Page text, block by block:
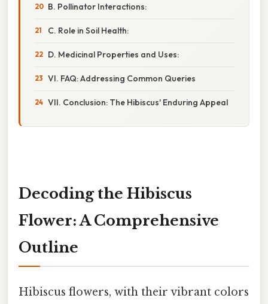
B. Pollinator Interactions:
C. Role in Soil Health:
D. Medicinal Properties and Uses:
VI. FAQ: Addressing Common Queries
VII. Conclusion: The Hibiscus' Enduring Appeal
Decoding the Hibiscus
Flower: A Comprehensive
Outline
Hibiscus flowers, with their vibrant colors